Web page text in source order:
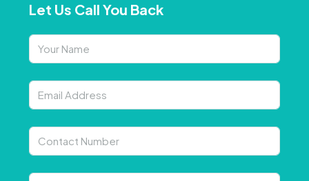
Let Us Call You Back